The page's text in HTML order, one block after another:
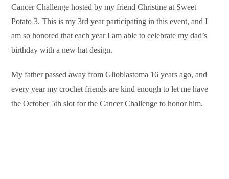
Cancer Challenge hosted by my friend Christine at Sweet
Potato 3. This is my 3rd year participating in this event, and I
am so honored that each year I am able to celebrate my dad’s
birthday with a new hat design.
My father passed away from Glioblastoma 16 years ago, and
every year my crochet friends are kind enough to let me have
the October 5th slot for the Cancer Challenge to honor him.